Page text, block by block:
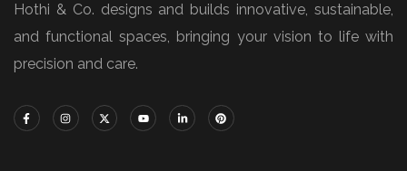
Hothi & Co. designs and builds innovative, sustainable,
and functional spaces, bringing your vision to life with
precision and care.